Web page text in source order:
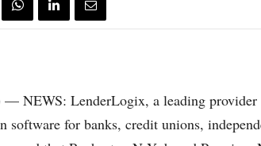
NEWS: LenderLogix, a leading provider
software for banks, credit unions,